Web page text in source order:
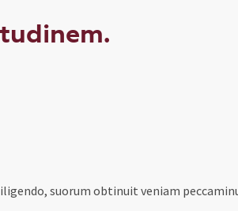
suorum obtinuit veniam